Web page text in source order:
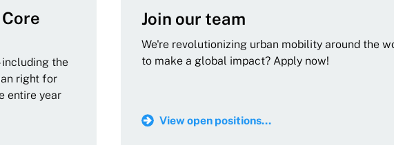
including the
right for
entire year
Join our team
We're revolutionizing urban mobility around the
to make a global impact? Apply now!
View open positions...